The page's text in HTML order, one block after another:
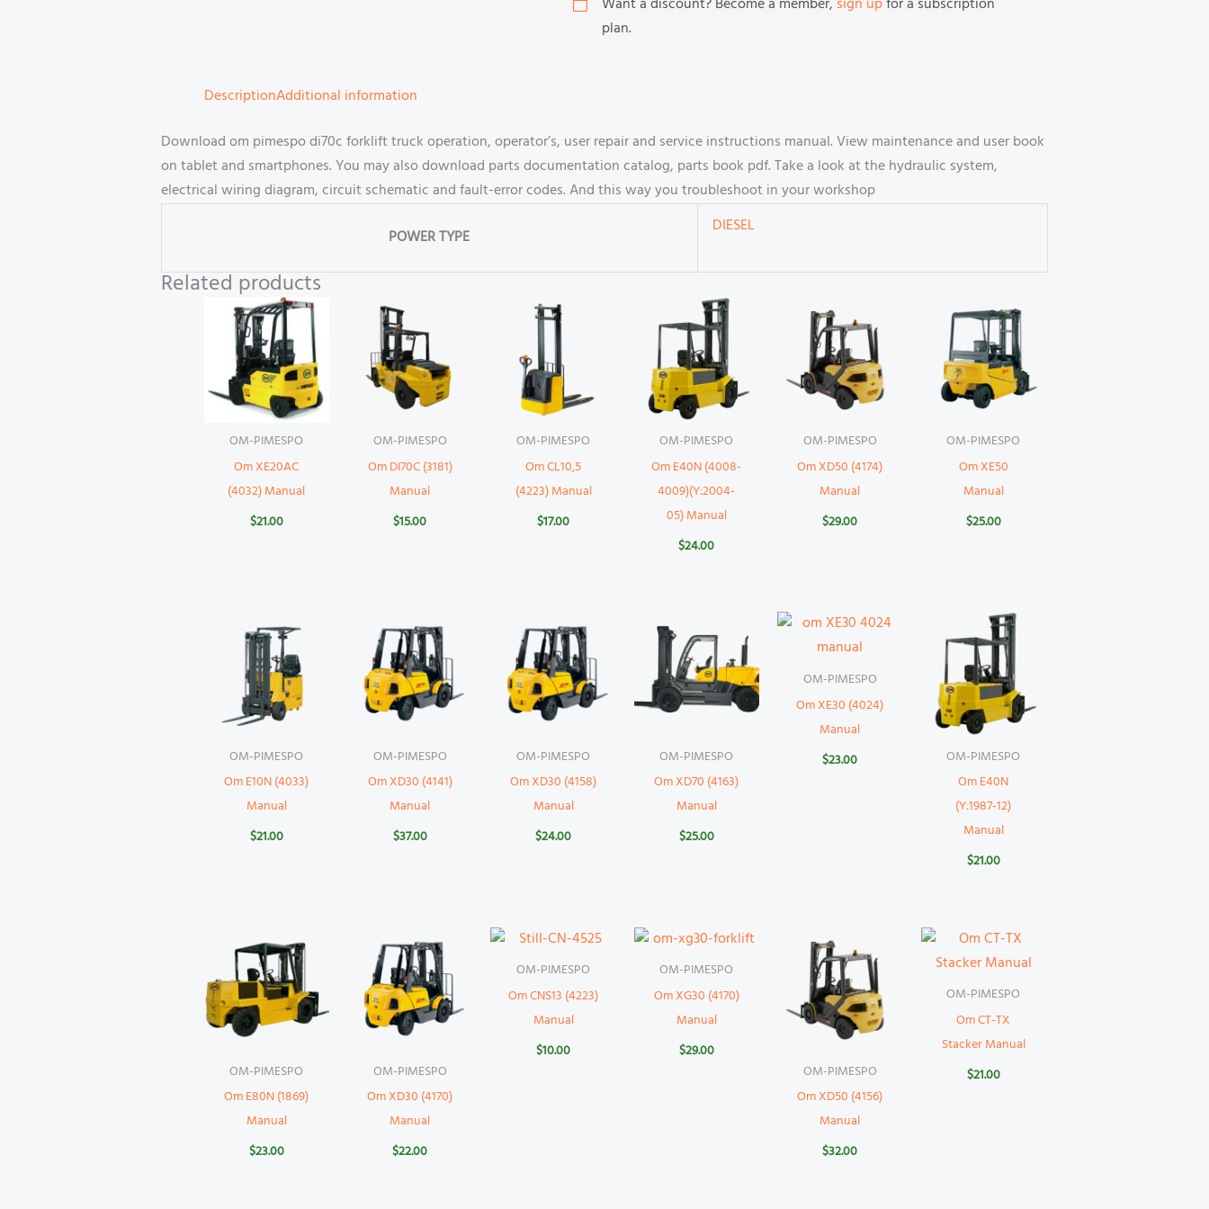
Want a discount? Become a member, sign upfor a subscription
plan.
DescriptionAdditional information
Download om pimespo di70c forklift truck operation, operator’s, user repair and service instructions manual. View maintenance and user book
on tablet and smartphones. You may also download parts documentation catalog, parts book pdf. Take a look at the hydraulic system,
electrical wiring diagram, circuit schematic and fault-error codes. And this way you troubleshoot in your workshop
POWER TYPE
DIESEL
Related products
OM-PIMESPO
Om XE20AC
(4032) Manual
$21.00
OM-PIMESPO
Om DI70C (3181)
Manual
$15.00
OM-PIMESPO
Om CL10,5
(4223) Manual
$17.00
OM-PIMESPO
Om E40N (4008-
4009)(Y:2004-
05) Manual
$24.00
OM-PIMESPO
Om XD50 (4174)
Manual
$29.00
OM-PIMESPO
Om XE50
Manual
$25.00
OM-PIMESPO
Om E10N (4033)
Manual
$21.00
OM-PIMESPO
Om XD30 (4141)
Manual
$37.00
OM-PIMESPO
Om XD30 (4158)
Manual
$24.00
OM-PIMESPO
Om XD70 (4163)
Manual
$25.00
OM-PIMESPO
Om XE30 (4024)
Manual
$23.00 OM-PIMESPO
Om E40N
(Y:1987-12)
Manual
$21.00
OM-PIMESPO
Om E80N (1869)
Manual
$23.00
OM-PIMESPO
Om XD30 (4170)
Manual
$22.00
OM-PIMESPO
Om CNS13 (4223)
Manual
$10.00
OM-PIMESPO
Om XG30 (4170)
Manual
$29.00
OM-PIMESPO
Om XD50 (4156)
Manual
$32.00
OM-PIMESPO
Om CT-TX
Stacker Manual
$21.00